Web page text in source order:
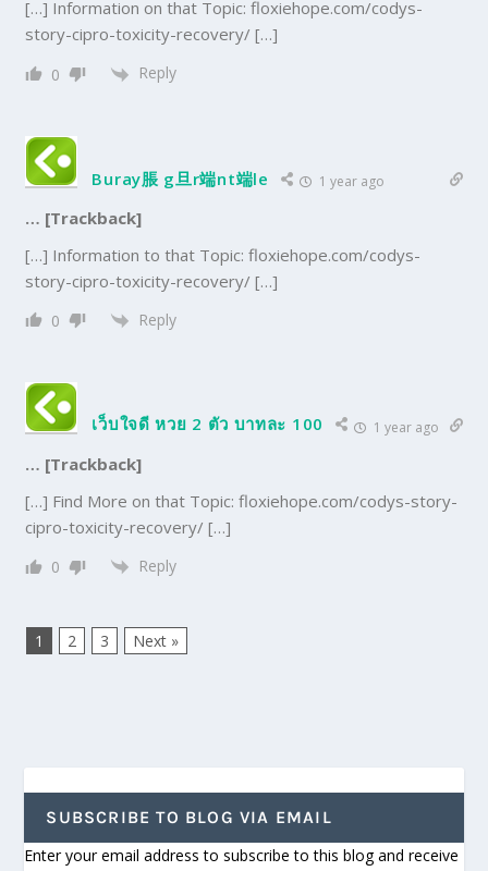
[…] Information on that Topic: floxiehope.com/codys-
story-cipro-toxicity-recovery/ […]
0 Reply
Buray脹 g旦r端nt端le 1 year ago
… [Trackback]
[…] Information to that Topic: floxiehope.com/codys-
story-cipro-toxicity-recovery/ […]
0 Reply
เว็บใจดี หวย 2 ตัว บาทละ 100 1 year ago
… [Trackback]
[…] Find More on that Topic: floxiehope.com/codys-story-
cipro-toxicity-recovery/ […]
0 Reply
1 2 3 Next »
SUBSCRIBE TO BLOG VIA EMAIL
Enter your email address to subscribe to this blog and receive